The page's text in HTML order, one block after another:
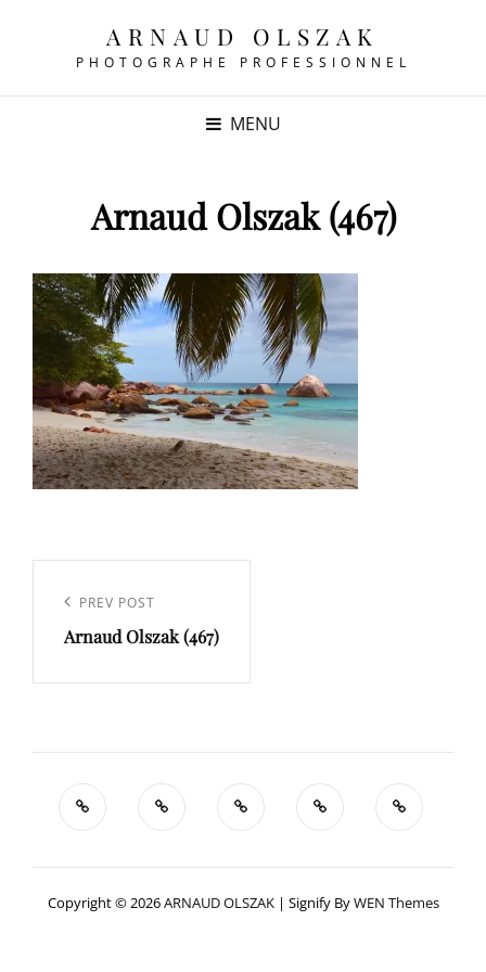
ARNAUD OLSZAK
PHOTOGRAPHE PROFESSIONNEL
MENU
Arnaud Olszak (467)
l’article
Previous
Post
PREV POST
Arnaud Olszak (467)
Copyright © 2026ARNAUD OLSZAK | Signify ByWEN Themes